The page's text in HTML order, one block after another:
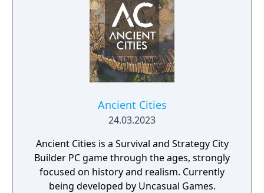
Ancient Cities
24.03.2023
Ancient Cities is a Survival and Strategy City
Builder PC game through the ages, strongly
focused on history and realism. Currently
being developed by Uncasual Games.